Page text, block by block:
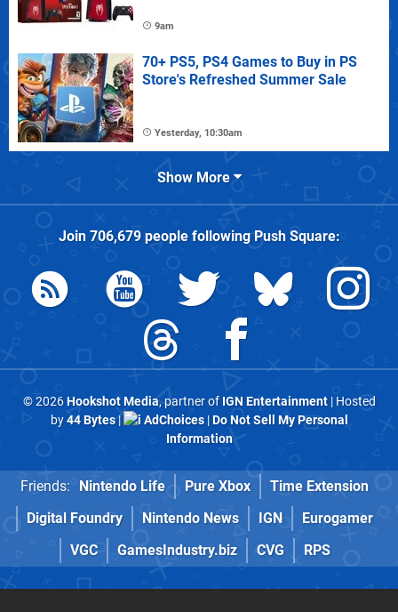
9am
70+ PS5, PS4 Games to Buy in PS
Store's Refreshed Summer Sale
Yesterday, 10:30am
Show More
Join 706,679people followingPush Square:
© 2026Hookshot Media, partner of IGN Entertainment| Hosted
by44 Bytes| AdChoices|Do Not Sell My Personal
Information
Friends: Nintendo Life Pure Xbox
Time Extension
Digital Foundry
Nintendo News IGN
Eurogamer
VGC
GamesIndustry.biz CVG RPS